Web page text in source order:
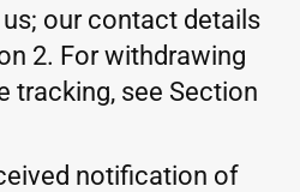
our contact details
2. For withdrawing
tracking, see Section
notification of